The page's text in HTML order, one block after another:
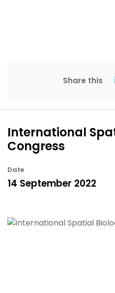
Share this
International
Congress
Date
14 September 2022